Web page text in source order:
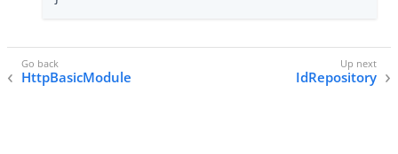
HttpBasicModule IdRepository